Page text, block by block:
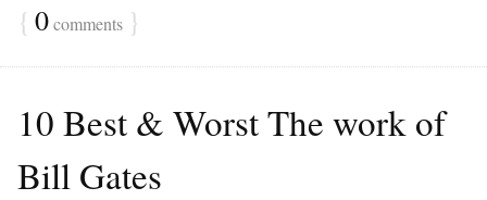
{ 0comments }
10 Best & Worst The work of
Bill Gates